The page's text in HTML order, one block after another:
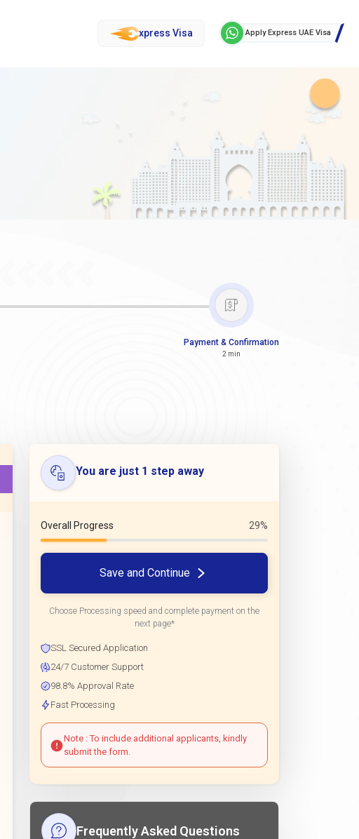
xpress Visa Apply Express UAE Visa
Payment & Confirmation
2 min
You are just 1 step away
Overall Progress 29%
Save and Continue
Choose Processing speed and complete payment on the
next page*
SSL Secured Application
24/7 Customer Support
98.8% Approval Rate
Fast Processing
Note : To include additional applicants, kindly
submit the form.
Frequently Asked Questions